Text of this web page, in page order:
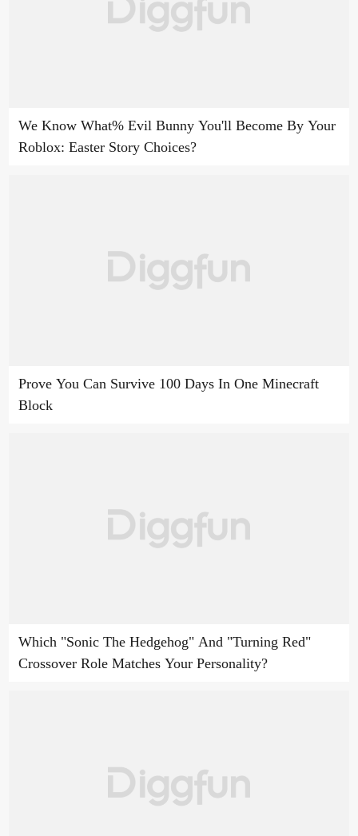
We Know What% Evil Bunny You'll Become By Your
Roblox: Easter Story Choices?
Prove You Can Survive 100 Days In One Minecraft
Block
Which "Sonic The Hedgehog" And "Turning Red"
Crossover Role Matches Your Personality?